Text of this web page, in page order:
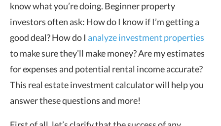
know what you’re doing. Beginner property
investors often ask: How do I know if I’m getting a
good deal? How do I analyze investment properties
to make sure they’ll make money? Are my estimates
for expenses and potential rental income accurate?
This real estate investment calculator will help you
answer these questions and more!